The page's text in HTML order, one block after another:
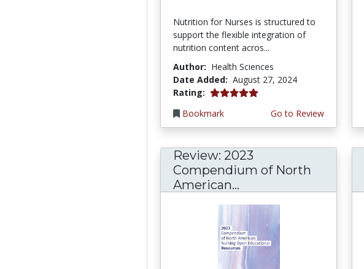
Nutrition for Nurses is structured to
support the flexible integration of
nutrition content acros...
Author: Health Sciences
Date Added: August 27, 2024
Rating: 5.0 stars
Bookmark
Go to Review
Review: 2023
Compendium of North
American...